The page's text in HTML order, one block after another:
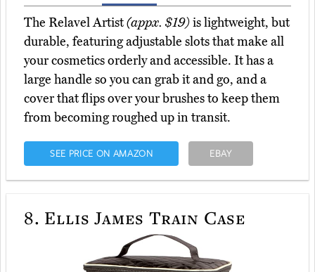
The Relavel Artist(appx. $19)is lightweight, but
durable, featuring adjustable slots that make all
your cosmetics orderly and accessible. It has a
large handle so you can grab it and go, and a
cover that flips over your brushes to keep them
from becoming roughed up in transit.
SEE PRICE ON AMAZON EBAY
8. Ellis James Train Case